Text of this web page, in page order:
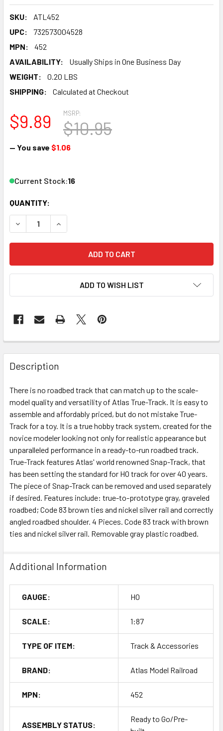
SKU:
ATL452
UPC:
732573004528
MPN:
452
AVAILABILITY:
Usually Ships in One Business Day
WEIGHT:
0.20 LBS
SHIPPING:
Calculated at Checkout
MSRP:
$10.95
$9.89
— You save $1.06
Current Stock:16
QUANTITY:
DECREASE QUANTITY OF ATLAS 452 HO TRUE-TRACK 3"
INCREASE QUANTITY OF ATLAS 452 HO TRUE-
ADD TO WISH LIST
Description
There is no roadbed track that can match up to the scale-
model quality and versatility of Atlas True-Track. It is easy to
assemble and affordably priced, but do not mistake True-
Track for a toy. It is a true hobby track system, created for the
novice modeler looking not only for realistic appearance but
unparalleled performance in a ready-to-run roadbed track.
True-Track features Atlas' world renowned Snap-Track, that
has been setting the standard for HO track for over 40 years.
The piece of Snap-Track can be removed and used separately
if desired. Features include: true-to-prototype gray, graveled
roadbed; Code 83 brown ties and nickel silver rail and correctly
angled roadbed shoulder. 4 Pieces. Code 83 track with brown
ties and nickel silver rail. Removable gray plastic roadbed.
Additional Information
GAUGE: HO
SCALE: 1:87
TYPE OF ITEM: Track & Accessories
BRAND: Atlas Model Railroad
MPN: 452
ASSEMBLY STATUS:
Ready to Go/Pre-